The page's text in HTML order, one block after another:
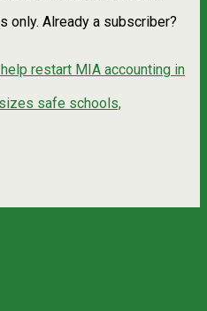
only. Already a subscriber?
restart MIA accounting in
safe schools,